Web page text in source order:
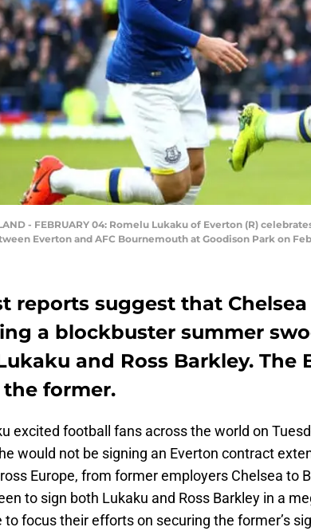
- FEBRUARY 04: Romelu Lukaku of Everton (R)
Everton and AFC Bournemouth at Goodison Park on
reports suggest that Chelsea
a blockbuster summer
and Ross Barkley. The
former.
excited football fans across the world on
would not be signing an Everton contract
Europe, from former employers Chelsea to
to sign both Lukaku and Ross Barkley in a
to focus their efforts on securing the former’s